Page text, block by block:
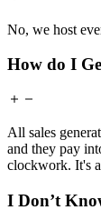
No, we host
How do I
All sales
and they pay
clockwork. It's
I Don’t